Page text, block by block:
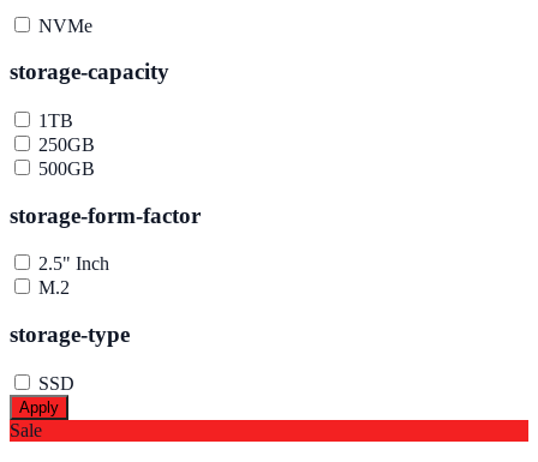
NVMe
storage-capacity
1TB
250GB
500GB
storage-form-factor
2.5" Inch
M.2
storage-type
SSD
Apply
Sale